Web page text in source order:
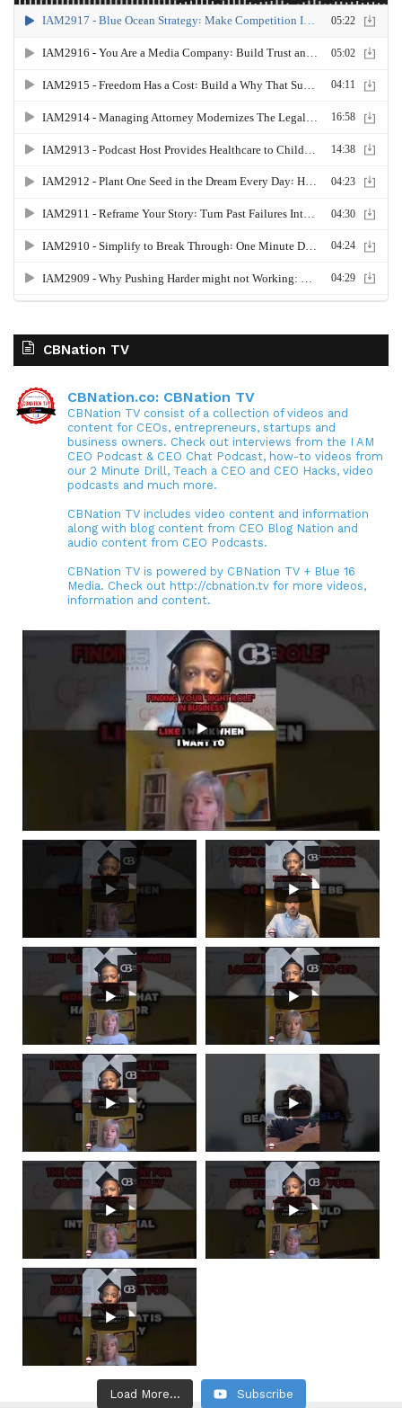
CBNation TV
CBNation.co: CBNation TV
CBNation TV consist of a collection of videos and
content for CEOs, entrepreneurs, startups and
business owners. Check out interviews from the I AM
CEO Podcast & CEO Chat Podcast, how-to videos from
our 2 Minute Drill, Teach a CEO and CEO Hacks, video
podcasts and much more.
CBNation TV includes video content and information
along with blog content from CEO Blog Nation and
audio content from CEO Podcasts.
CBNation TV is powered by CBNation TV + Blue 16
Media. Check out http://cbnation.tv for more videos,
information and content.
Load More... Subscribe